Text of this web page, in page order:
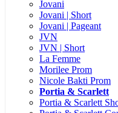
Jovani
Jovani | Short
Jovani | Pageant
JVN
JVN | Short
La Femme
Morilee Prom
Nicole Bakti Prom
Portia & Scarlett
Portia & Scarlett